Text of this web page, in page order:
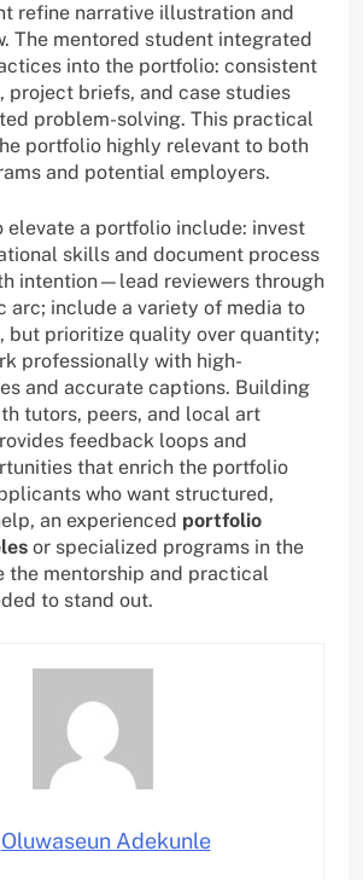
refine narrative illustration and
The mentored student integrated
into the portfolio: consistent
project briefs, and case studies
problem-solving. This practical
portfolio highly relevant to both
and potential employers.
elevate a portfolio include: invest
skills and document process
intention—lead reviewers through
arc; include a variety of media to
but prioritize quality over quantity;
professionally with high-
and accurate captions. Building
tutors, peers, and local art
feedback loops and
that enrich the portfolio
who want structured,
an experienced portfolio
or specialized programs in the
the mentorship and practical
to stand out.
Oluwaseun Adekunle